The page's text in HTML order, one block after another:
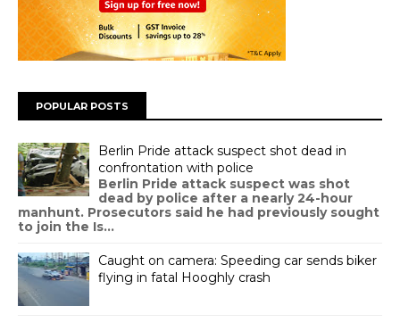
POPULAR POSTS
Berlin Pride attack suspect shot dead in
confrontation with police
Berlin Pride attack suspect was shot
dead by police after a nearly 24-hour
manhunt. Prosecutors said he had previously sought
to join the Is...
Caught on camera: Speeding car sends biker
flying in fatal Hooghly crash